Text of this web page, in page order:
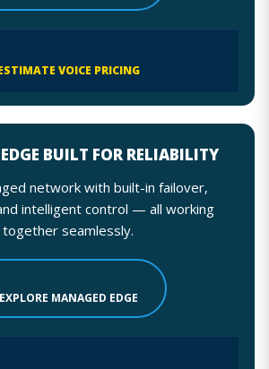
VOICE PRICING
BUILT FOR RELIABILITY
network with built-in failover,
intelligent control — all working
together seamlessly.
EXPLORE MANAGED EDGE